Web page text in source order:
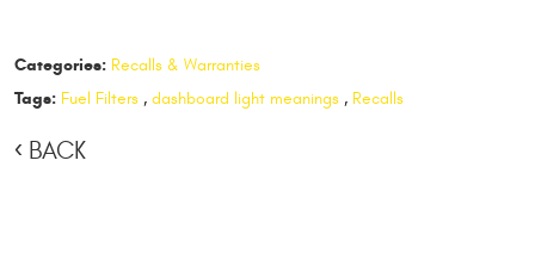
Categories: Recalls & Warranties
Tags: Fuel Filters, dashboard light meanings, Recalls
BACK